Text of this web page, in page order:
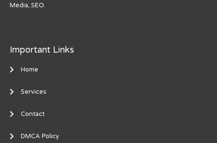
Media, SEO.
Important Links
Home
Services
Contact
DMCA Policy